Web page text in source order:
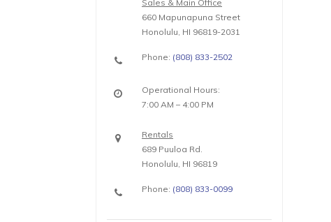
Sales & Main Office
660 Mapunapuna Street
Honolulu, HI 96819-2031
Phone: (808) 833-2502
Operational Hours:
7:00 AM – 4:00 PM
Rentals
689 Puuloa Rd.
Honolulu, HI 96819
Phone: (808) 833-0099